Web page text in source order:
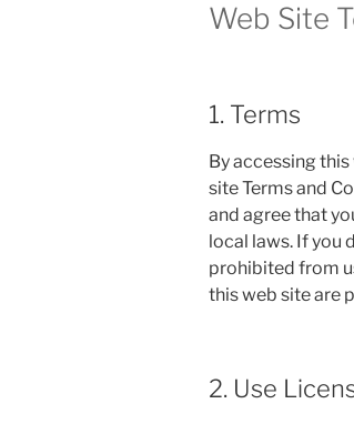
Web Site
1. Terms
By accessing
site Terms and
and agree that
local laws. If you
prohibited from
this web site are
2. Use